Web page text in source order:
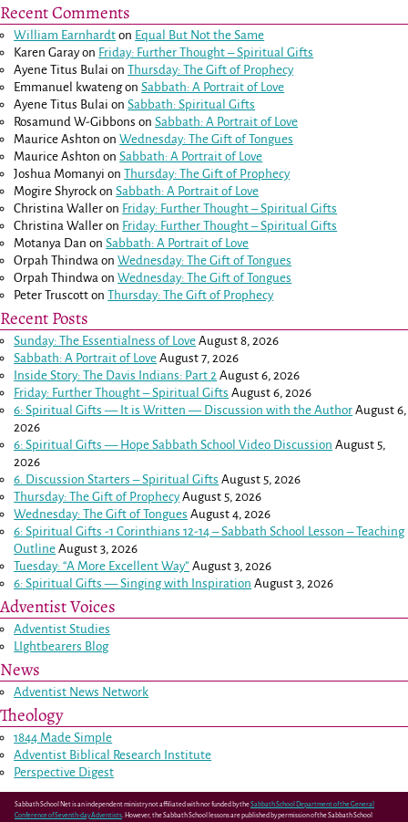
Recent Comments
William Earnhardt on Equal But Not the Same
Karen Garayon Friday: Further Thought – Spiritual Gifts
Ayene Titus Bulai onThursday: The Gift of Prophecy
Emmanuel kwatengonSabbath: A Portrait of Love
Ayene Titus Bulai onSabbath: Spiritual Gifts
Rosamund W-Gibbons onSabbath: A Portrait of Love
Maurice Ashton onWednesday: The Gift of Tongues
Maurice Ashton onSabbath: A Portrait of Love
Joshua Momanyi onThursday: The Gift of Prophecy
Mogire Shyrock onSabbath: A Portrait of Love
Christina Waller on Friday: Further Thought – Spiritual Gifts
Christina Waller on Friday: Further Thought – Spiritual Gifts
Motanya Dan onSabbath: A Portrait of Love
Orpah Thindwa onWednesday: The Gift of Tongues
Orpah Thindwa onWednesday: The Gift of Tongues
Peter Truscott onThursday: The Gift of Prophecy
Recent Posts
Sunday: The Essentialness of Love August 8, 2026
Sabbath: A Portrait of Love August 7, 2026
Inside Story: The Davis Indians: Part 2 August 6, 2026
Friday: Further Thought – Spiritual Gifts August 6, 2026
6: Spiritual Gifts — It is Written — Discussion with the Author August 6,
2026
6: Spiritual Gifts — Hope Sabbath School Video Discussion August 5,
2026
6. Discussion Starters – Spiritual Gifts August 5, 2026
Thursday: The Gift of Prophecy August 5, 2026
Wednesday: The Gift of Tongues August 4, 2026
6: Spiritual Gifts -1 Corinthians 12-14– Sabbath School Lesson – Teaching
Outline August 3, 2026
Tuesday: “A More Excellent Way” August 3, 2026
6: Spiritual Gifts — Singing with Inspiration August 3, 2026
Adventist Voices
Adventist Studies
LIghtbearers Blog
News
Adventist News Network
Theology
1844 Made Simple
Adventist Biblical Research Institute
Perspective Digest
Sabbath School Net is an independent ministry not affiliated with nor funded by theSabbath School Department of the General
Conference of Seventh-day Adventists. However, the Sabbath School lessons are published by permission of the Sabbath School